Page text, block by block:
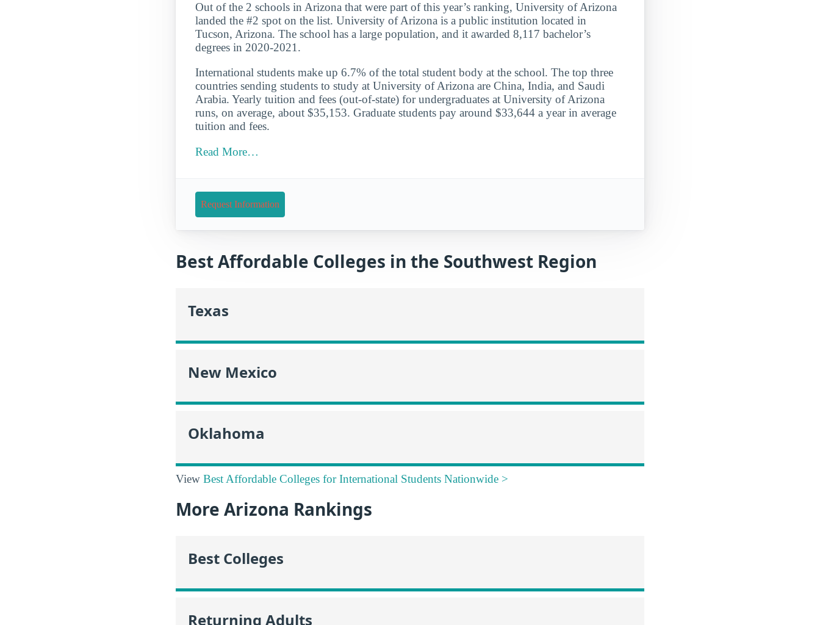
Out of the 2 schools in Arizona that were part of this year’s ranking, University of Arizona
landed the #2 spot on the list. University of Arizona is a public institution located in
Tucson, Arizona. The school has a large population, and it awarded 8,117 bachelor’s
degrees in 2020-2021.
International students make up 6.7% of the total student body at the school. The top three
countries sending students to study at University of Arizona are China, India, and Saudi
Arabia. Yearly tuition and fees (out-of-state) for undergraduates at University of Arizona
runs, on average, about $35,153. Graduate students pay around $33,644 a year in average
tuition and fees.
Read More…
Request Information
Best Affordable Colleges in the Southwest Region
Texas
New Mexico
Oklahoma
View Best Affordable Colleges for International Students Nationwide >
More Arizona Rankings
Best Colleges
Returning Adults